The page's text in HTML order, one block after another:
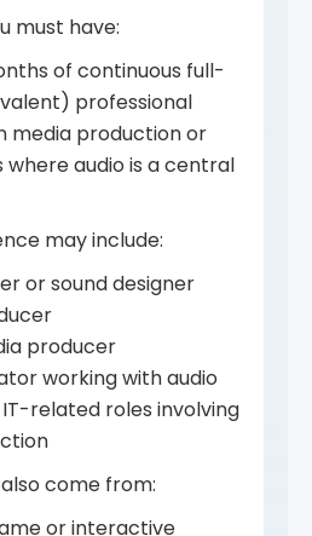
must have:
of continuous full-
professional
media production or
where audio is a central
may include:
or sound designer
producer
working with audio
related roles involving
come from:
or interactive